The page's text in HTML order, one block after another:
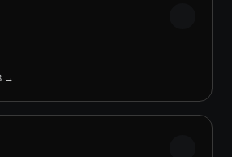
→